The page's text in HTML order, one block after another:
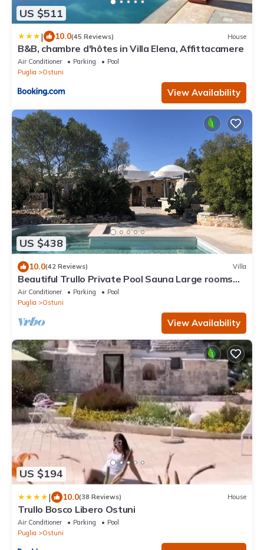
US $511
| 10.0(45 Reviews) House
B&B, chambre d'hôtes in Villa Elena, Affittacamere
Air Conditioner Parking
Pool
Puglia
Ostuni
View Availability
US $438
10.0(42 Reviews) Villa
Beautiful Trullo Private Pool Sauna Large rooms
Convenient location
Air Conditioner Parking
Pool
Puglia
Ostuni
View Availability
US $194
| 10.0(38 Reviews) House
Trullo Bosco Libero Ostuni
Air Conditioner Parking
Pool
Puglia
Ostuni